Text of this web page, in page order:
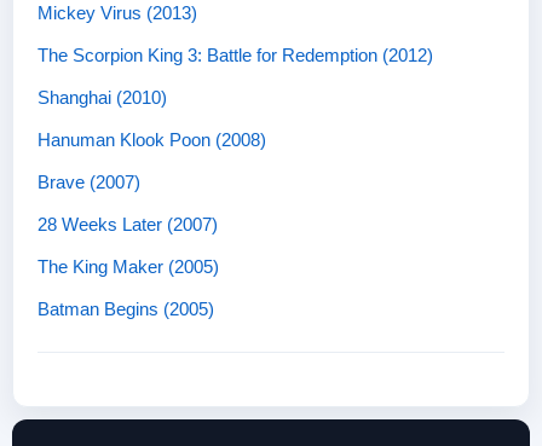
Mickey Virus (2013)
The Scorpion King 3: Battle for Redemption (2012)
Shanghai (2010)
Hanuman Klook Poon (2008)
Brave (2007)
28 Weeks Later (2007)
The King Maker (2005)
Batman Begins (2005)